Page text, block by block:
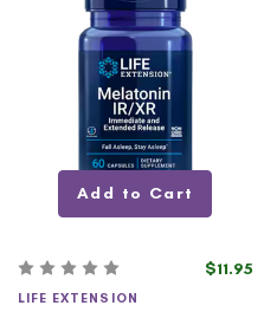
Add to Cart
$11.95
LIFE EXTENSION